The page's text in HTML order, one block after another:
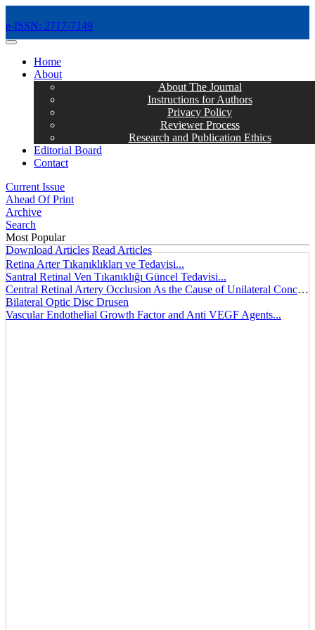
e-ISSN: 2717-7149
MENÜ
Home
About
About The Journal
Instructions for Authors
Privacy Policy
Reviewer Process
Research and Publication Ethics
Editorial Board
Contact
Current Issue
Ahead Of Print
Archive
Search
Most Popular
Download Articles Read Articles
Retina Arter Tıkanıklıkları ve Tedavisi...
Santral Retinal Ven Tıkanıklığı Güncel Tedavisi...
Central Retinal Artery Occlusion As the Cause of Unilateral Concentric Narrowing of Visual Field and Presence of Cilioretinal Artery...
Bilateral Optic Disc Drusen
Vascular Endothelial Growth Factor and Anti VEGF Agents...